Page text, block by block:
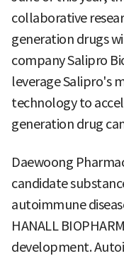
collaborative
generation drugs
company Salipro
leverage Salipro's
technology to
generation drug
Daewoong
candidate
autoimmune
HANALL
development.